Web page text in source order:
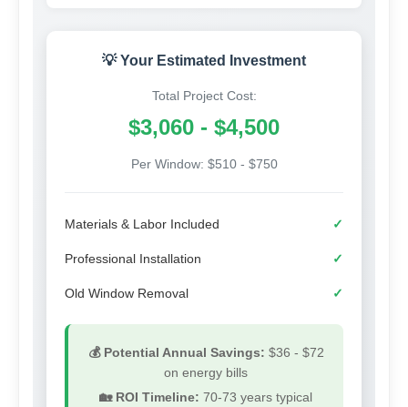
💡 Your Estimated Investment
Total Project Cost:
$3,060 - $4,500
Per Window: $510 - $750
Materials & Labor Included ✓
Professional Installation ✓
Old Window Removal ✓
💰 Potential Annual Savings: $36 - $72
on energy bills
🏡 ROI Timeline: 70-73 years typical